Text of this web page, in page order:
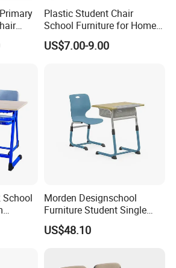
Plastic Student Chair
School Furniture for Home
Hotels Woven Bag Included
US$7.00-9.00
School
and
Morden Designschool
Furniture Student Single
Study Hot Sale Plastic Desk
and Chair
US$48.10